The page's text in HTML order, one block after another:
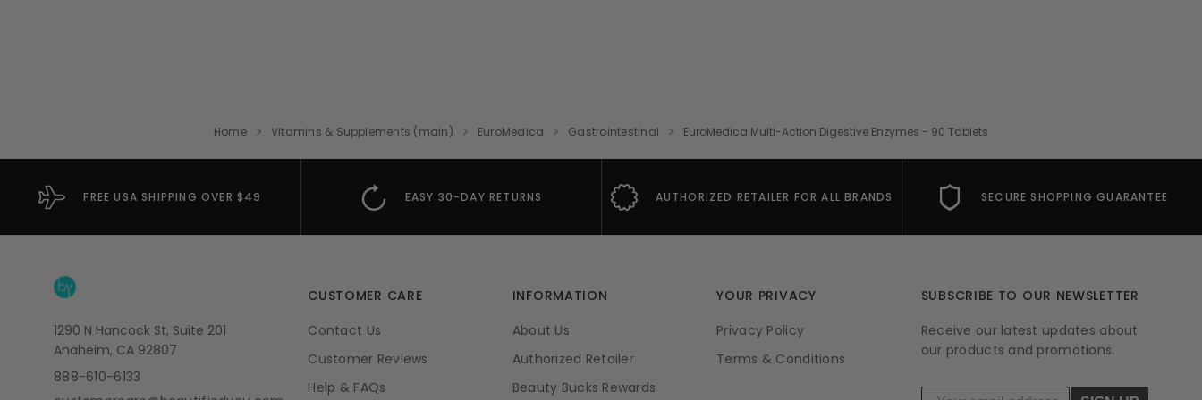
Home Vitamins & Supplements (main) EuroMedica Gastrointestinal EuroMedica Multi-Action Digestive Enzymes - 90 Tablets
FREE USA SHIPPING OVER $49 EASY 30-DAY RETURNS AUTHORIZED RETAILER FOR ALL BRANDS SECURE SHOPPING GUARANTEE
1290 N Hancock St, Suite 201
Anaheim, CA 92807
888-610-6133
CUSTOMER CARE
Contact Us
Customer Reviews
Help & FAQs
INFORMATION
About Us
Authorized Retailer
Beauty Bucks Rewards
YOUR PRIVACY
Privacy Policy
Terms & Conditions
SUBSCRIBE TO OUR NEWSLETTER
Receive our latest updates about
our products and promotions.